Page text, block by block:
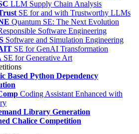
LLM Supply Chain Analysis
SE for and with Trustworthy LLMs
Quantum SE: The Next Evolution
Software Engineering
Software and Simulation Engineering
SE for GenAI Transformation
SE for Generative Art
Based Python Dependency
Coding Assistant Enhanced with
Library Generation
Chalice Competition